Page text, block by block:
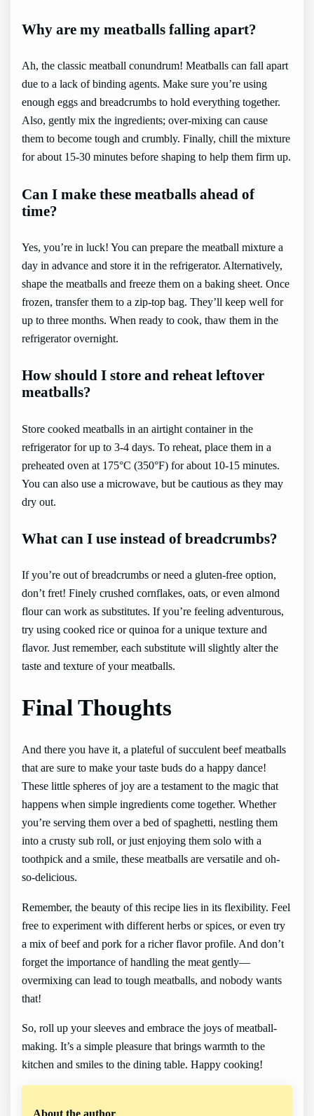
Why are my meatballs falling apart?
Ah, the classic meatball conundrum! Meatballs can fall apart
due to a lack of binding agents. Make sure you’re using
enough eggs and breadcrumbs to hold everything together.
Also, gently mix the ingredients; over-mixing can cause
them to become tough and crumbly. Finally, chill the mixture
for about 15-30 minutes before shaping to help them firm up.
Can I make these meatballs ahead of
time?
Yes, you’re in luck! You can prepare the meatball mixture a
day in advance and store it in the refrigerator. Alternatively,
shape the meatballs and freeze them on a baking sheet. Once
frozen, transfer them to a zip-top bag. They’ll keep well for
up to three months. When ready to cook, thaw them in the
refrigerator overnight.
How should I store and reheat leftover
meatballs?
Store cooked meatballs in an airtight container in the
refrigerator for up to 3-4 days. To reheat, place them in a
preheated oven at 175°C (350°F) for about 10-15 minutes.
You can also use a microwave, but be cautious as they may
dry out.
What can I use instead of breadcrumbs?
If you’re out of breadcrumbs or need a gluten-free option,
don’t fret! Finely crushed cornflakes, oats, or even almond
flour can work as substitutes. If you’re feeling adventurous,
try using cooked rice or quinoa for a unique texture and
flavor. Just remember, each substitute will slightly alter the
taste and texture of your meatballs.
Final Thoughts
And there you have it, a plateful of succulent beef meatballs
that are sure to make your taste buds do a happy dance!
These little spheres of joy are a testament to the magic that
happens when simple ingredients come together. Whether
you’re serving them over a bed of spaghetti, nestling them
into a crusty sub roll, or just enjoying them solo with a
toothpick and a smile, these meatballs are versatile and oh-
so-delicious.
Remember, the beauty of this recipe lies in its flexibility. Feel
free to experiment with different herbs or spices, or even try
a mix of beef and pork for a richer flavor profile. And don’t
forget the importance of handling the meat gently—
overmixing can lead to tough meatballs, and nobody wants
that!
So, roll up your sleeves and embrace the joys of meatball-
making. It’s a simple pleasure that brings warmth to the
kitchen and smiles to the dining table. Happy cooking!